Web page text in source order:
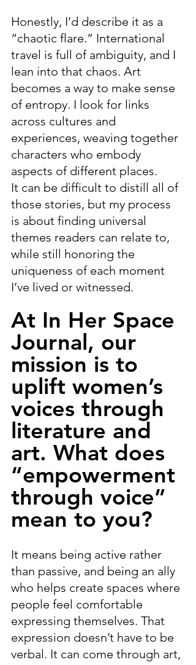
Honestly, I’d describe it as a
“chaotic flare.” International
travel is full of ambiguity, and I
lean into that chaos. Art
becomes a way to make sense
of entropy. I look for links
across cultures and
experiences, weaving together
characters who embody
aspects of different places.
It can be difficult to distill all of
those stories, but my process
is about finding universal
themes readers can relate to,
while still honoring the
uniqueness of each moment
I’ve lived or witnessed.
At In Her Space
Journal, our
mission is to
uplift women’s
voices through
literature and
art. What does
“empowerment
through voice”
mean to you?
It means being active rather
than passive, and being an ally
who helps create spaces where
people feel comfortable
expressing themselves. That
expression doesn’t have to be
verbal. It can come through art,